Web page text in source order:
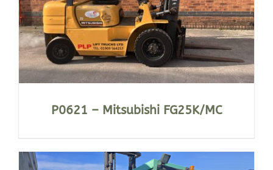
P0621 – Mitsubishi FG25K/MC